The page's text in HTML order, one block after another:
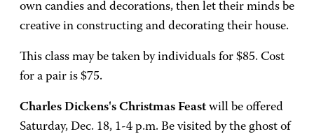
own candies and decorations, then let their minds be
creative in constructing and decorating their house.
This class may be taken by individuals for $85. Cost
for a pair is $75.
Charles Dickens's Christmas Feastwill be offered
Saturday, Dec. 18, 1-4 p.m. Be visited by the ghost of